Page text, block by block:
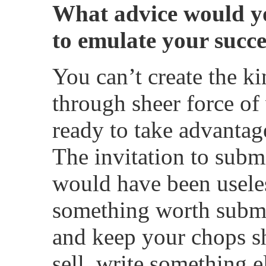
What advice would
to emulate your
You can’t create the
through sheer force
ready to take
The invitation to
would have been
something worth
and keep your chops